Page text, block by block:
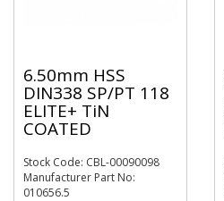
6.50mm HSS
DIN338 SP/PT 118
ELITE+ TiN
COATED
Stock Code: CBL-00090098
Manufacturer Part No:
010656.5